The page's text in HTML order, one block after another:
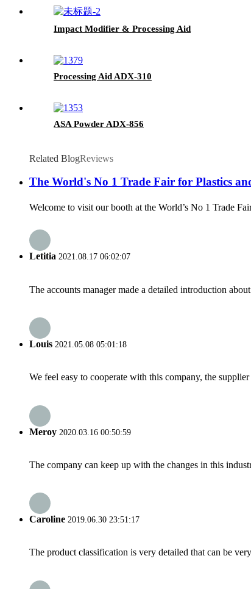
Impact Modifier & Processing Aid
Processing Aid ADX-310
ASA Powder ADX-856
Related BlogReviews
The World's No 1 Trade Fair for Plastics
Welcome to visit our booth at the World’s No 1 Trade
Letitia 2021.08.17 06:02:07
The accounts manager made a detailed introduction
Louis 2021.05.08 05:01:18
We feel easy to cooperate with this company, the
Meroy 2020.03.16 00:50:59
The company can keep up with the changes in this
Caroline 2019.06.30 23:51:17
The product classification is very detailed that can be